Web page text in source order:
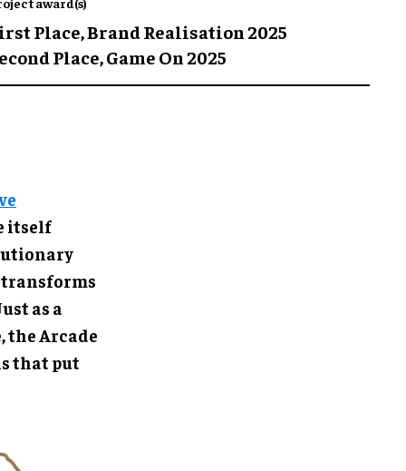
Place,Brand Realisation 2025
Place,Game On 2025
itself
as a
the Arcade
that put